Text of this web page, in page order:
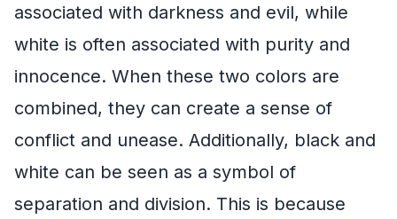
associated with darkness and evil, while
white is often associated with purity and
innocence. When these two colors are
combined, they can create a sense of
conflict and unease. Additionally, black and
white can be seen as a symbol of
separation and division. This is because